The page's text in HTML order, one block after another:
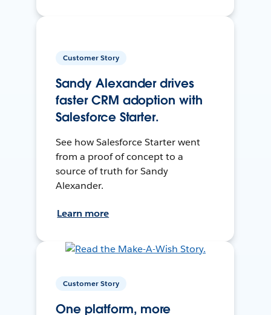
Customer Story
Sandy Alexander drives
faster CRM adoption with
Salesforce Starter.
See how Salesforce Starter went
from a proof of concept to a
source of truth for Sandy
Alexander.
Learn more
Customer Story
One platform, more